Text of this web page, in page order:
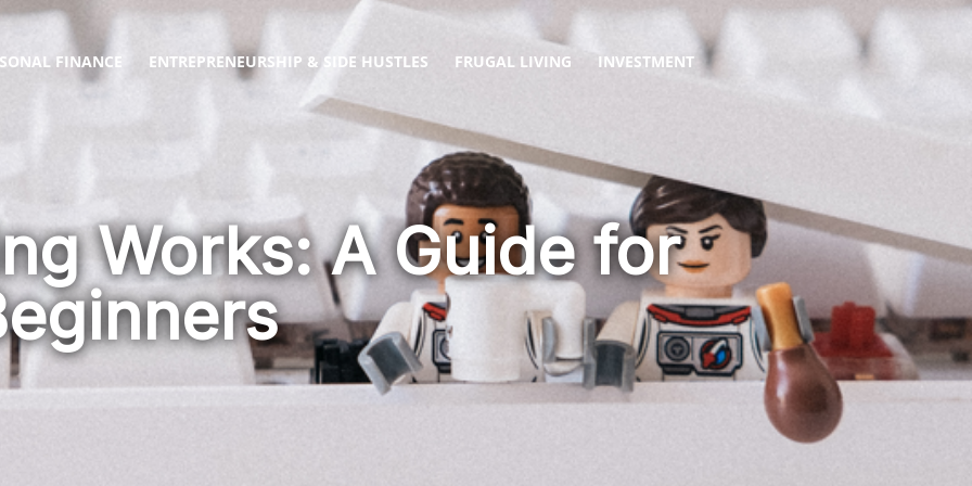
FINANCE ENTREPRENEURSHIP & SIDE HUSTLES FRUGAL LIVING INVESTMENT
Works: A Guide for